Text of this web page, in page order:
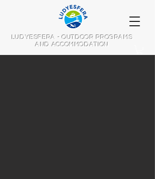
LUDYESFERA - OUTDOOR PROGRAMS
AND ACCOMMODATION